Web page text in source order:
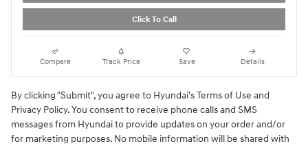
Click To Call
Compare Track Price Save Details
By clicking "Submit", you agree to Hyundai's Terms of Use and
Privacy Policy. You consent to receive phone calls and SMS
messages from Hyundai to provide updates on your order and/or
for marketing purposes. No mobile information will be shared with